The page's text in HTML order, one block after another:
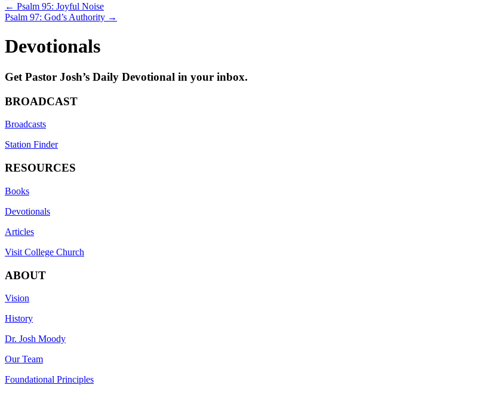
Posts
navigation
← Psalm 95: Joyful Noise
Psalm 97: God’s Authority →
Devotionals
Get Pastor Josh’s Daily Devotional in your inbox.
BROADCAST
Broadcasts
Station Finder
RESOURCES
Books
Devotionals
Articles
Visit College Church
ABOUT
Vision
History
Dr. Josh Moody
Our Team
Foundational Principles